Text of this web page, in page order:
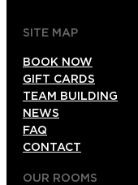
SITE MAP
BOOK NOW
GIFT CARDS
TEAM BUILDING
NEWS
FAQ
CONTACT
OUR ROOMS